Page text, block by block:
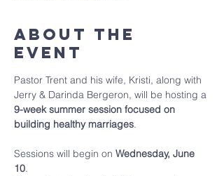
About The
Event
Pastor Trent and his wife, Kristi, along with
Jerry & Darinda Bergeron, will be hosting a
9-week summer session focused on
building healthy marriages.
Sessions will begin on Wednesday, June
10.